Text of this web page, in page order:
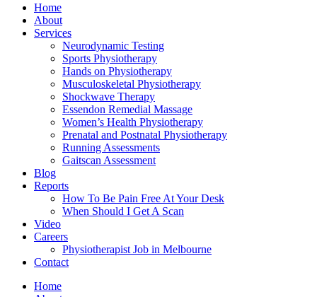
Home
About
Services
Neurodynamic Testing
Sports Physiotherapy
Hands on Physiotherapy
Musculoskeletal Physiotherapy
Shockwave Therapy
Essendon Remedial Massage
Women’s Health Physiotherapy
Prenatal and Postnatal Physiotherapy
Running Assessments
Gaitscan Assessment
Blog
Reports
How To Be Pain Free At Your Desk
When Should I Get A Scan
Video
Careers
Physiotherapist Job in Melbourne
Contact
Home